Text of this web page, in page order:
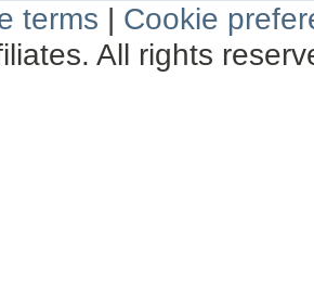
terms | Cookie
All rights